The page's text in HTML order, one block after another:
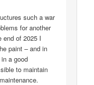
such a war
for another
end of 2025 I
paint – and in
a good
to maintain